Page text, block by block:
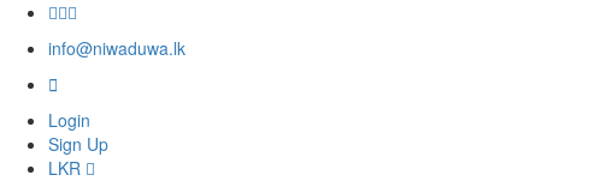
info@niwaduwa.lk
Login
Sign Up
LKR